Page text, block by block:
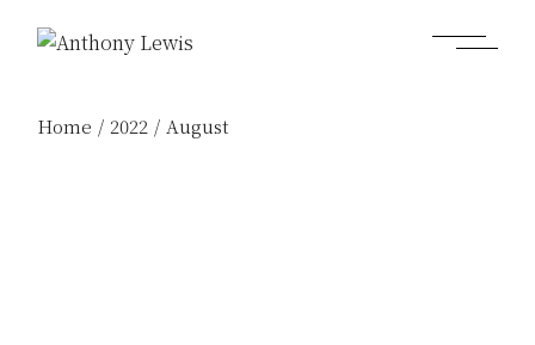
Home 2022 August